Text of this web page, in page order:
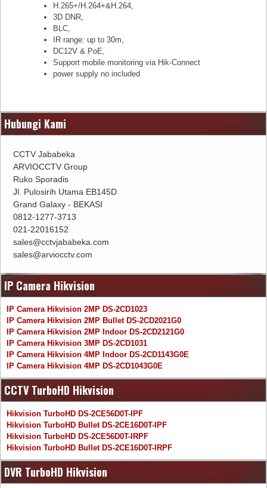
H.265+/H.264+&H.264,
3D DNR,
BLC,
IR range: up to 30m,
DC12V & PoE,
Support mobile monitoring via Hik-Connect
power supply no included
Hubungi Kami
CCTV Jababeka
ARVIOCCTV Group
Ruko Sporadis
Jl. Pulosirih Utama EB145D
Grand Galaxy - BEKASI
0812-1277-3713
021-22016152
sales@cctvjababeka.com
sales@arviocctv.com
IP Camera Hikvision
IP Camera Hikvision 2MP DS-2CD1023
IP Camera Hikvision 2MP Bullet DS-2CD2021G0
IP Camera Hikvision 2MP Indoor DS-2CD2121G0
IP Camera Hikvision 3MP DS-2CD1031
IP Camera Hikvision 4MP Indoor DS-2CD1143G0E
IP Camera Hikvision 4MP DS-2CD1043G0E
CCTV TurboHD Hikvision
Hikvision TurboHD DS-2CE56D0T-IPF
Hikvision TurboHD Bullet DS-2CE16D0T-IPF
Hikvision TurboHD DS-2CE56D0T-IRPF
Hikvision TurboHD Bullet DS-2CE16D0T-IRPF
DVR TurboHD Hikvision